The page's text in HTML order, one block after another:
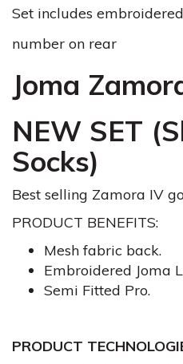
Set includes
number on rear
Joma
NEW SET
Socks)
Best selling Zamora IV
PRODUCT BENEFITS:
Mesh fabric back.
Embroidered Joma
Semi Fitted Pro.
PRODUCT